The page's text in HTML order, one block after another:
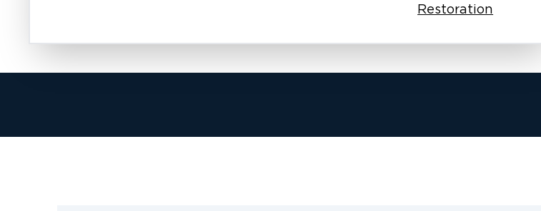
smoothly. We know how hard it can be to handle fire damage. This is especially
Restoration